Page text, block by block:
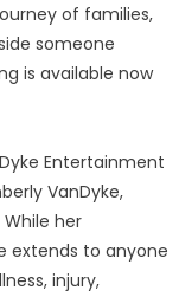
of families,
someone
is available now
Entertainment
VanDyke,
her
extends to anyone
injury,